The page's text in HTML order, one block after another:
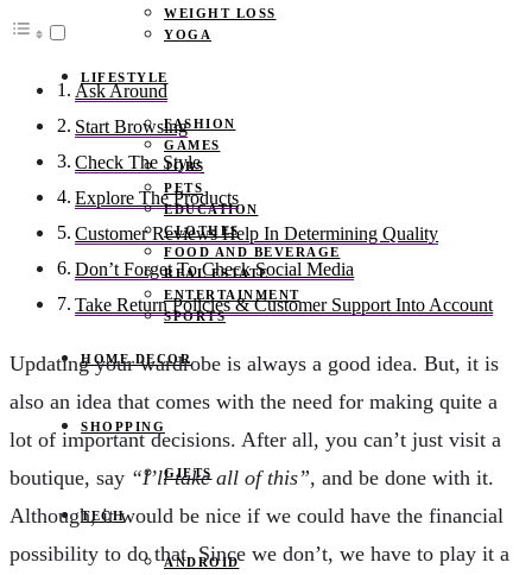
WEIGHT LOSS
YOGA
LIFESTYLE
FASHION
GAMES
JOBS
PETS
EDUCATION
CLOTHES
FOOD AND BEVERAGE
REAL ESTATE
ENTERTAINMENT
SPORTS
HOME DECOR
SHOPPING
GIFTS
TECH
ANDROID
Ask Around
Start Browsing
Check The Style
Explore The Products
Customer Reviews Help In Determining Quality
Don’t Forget To Check Social Media
Take Return Policies & Customer Support Into Account
Updating your wardrobe is always a good idea. But, it is
also an idea that comes with the need for making quite a
lot of important decisions. After all, you can’t just visit a
boutique, say “I’ll take all of this”, and be done with it.
Although, it would be nice if we could have the financial
possibility to do that. Since we don’t, we have to play it a